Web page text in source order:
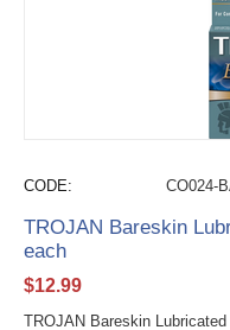
CODE: CO024-
TROJAN Bareskin
each
$12.99
TROJAN Bareskin